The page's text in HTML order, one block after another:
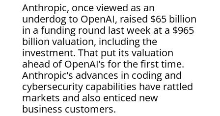
Anthropic, once viewed as an
underdog to OpenAI, raised $65 billion
in a funding round last week at a $965
billion valuation, including the
investment. That put its valuation
ahead of OpenAI’s for the first time.
Anthropic’s advances in coding and
cybersecurity capabilities have rattled
markets and also enticed new
business customers.